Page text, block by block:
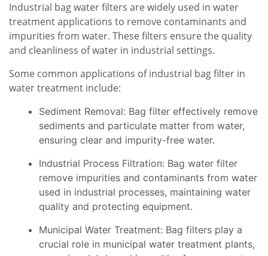
Industrial bag water filters are widely used in water
treatment applications to remove contaminants and
impurities from water. These filters ensure the quality
and cleanliness of water in industrial settings.
Some common applications of industrial bag filter in
water treatment include:
Sediment Removal: Bag filter effectively remove
sediments and particulate matter from water,
ensuring clear and impurity-free water.
Industrial Process Filtration: Bag water filter
remove impurities and contaminants from water
used in industrial processes, maintaining water
quality and protecting equipment.
Municipal Water Treatment: Bag filters play a
crucial role in municipal water treatment plants,